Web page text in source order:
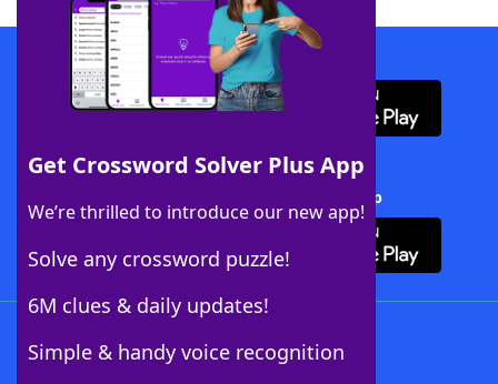
Get Crossword Solver Plus App
We’re thrilled to introduce our new app!
Solve any crossword puzzle!
6M clues & daily updates!
Simple & handy voice recognition
Download WordFinder App
Download Crossword Solver + App